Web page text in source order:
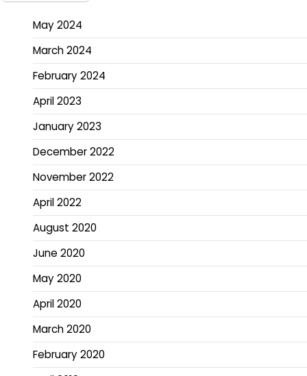
May 2024
March 2024
February 2024
April 2023
January 2023
December 2022
November 2022
April 2022
August 2020
June 2020
May 2020
April 2020
March 2020
February 2020